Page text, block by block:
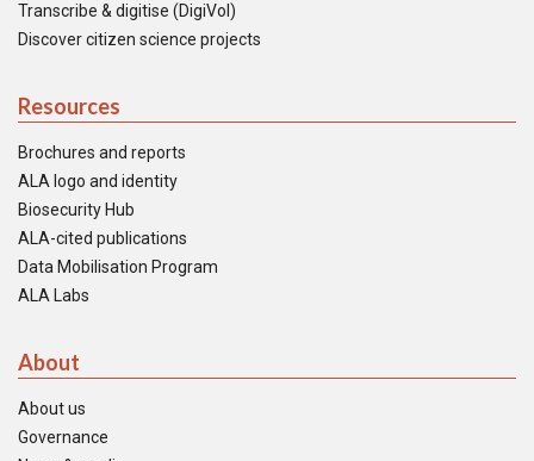
Transcribe & digitise (DigiVol)
Discover citizen science projects
Resources
Brochures and reports
ALA logo and identity
Biosecurity Hub
ALA-cited publications
Data Mobilisation Program
ALA Labs
About
About us
Governance